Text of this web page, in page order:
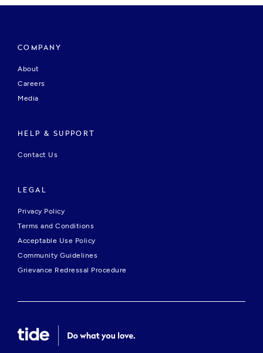
COMPANY
About
Careers
Media
HELP & SUPPORT
Contact Us
LEGAL
Privacy Policy
Terms and Conditions
Acceptable Use Policy
Community Guidelines
Grievance Redressal Procedure